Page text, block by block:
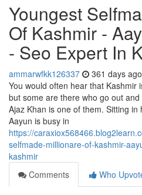
Youngest
Of Kashmir -
- Seo Expert In
ammarwfkk126337 361 days ago
You would often hear that Kashmir
but some are there who go out
Ajaz Khan is one of them. Sitting
Aayun is busy in
https://
selfmade-millionare-of-kashmir-
kashmir
Comments
Who